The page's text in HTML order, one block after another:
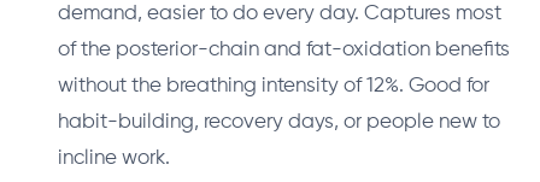
demand, easier to do every day. Captures most
of the posterior-chain and fat-oxidation benefits
without the breathing intensity of 12%. Good for
habit-building, recovery days, or people new to
incline work.